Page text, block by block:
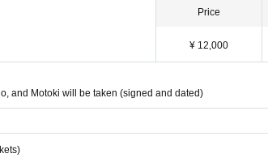
Price
¥ 12,000
and Motoki will be taken (signed and dated)